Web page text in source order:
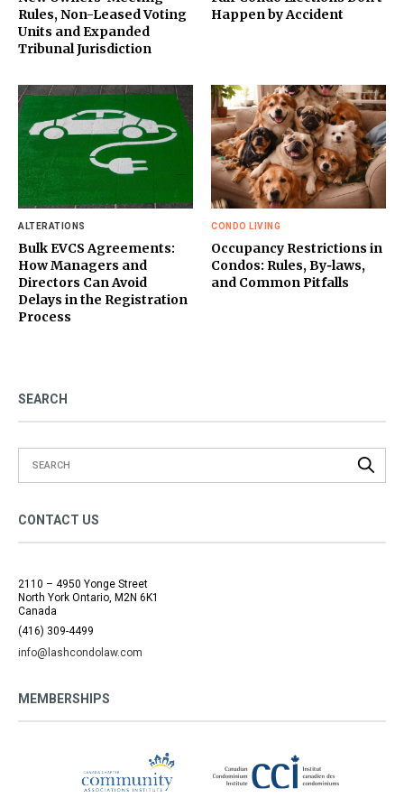
Rules, Non-Leased Voting
Units and Expanded
Tribunal Jurisdiction
Happen by Accident
ALTERATIONS
Bulk EVCS Agreements:
How Managers and
Directors Can Avoid
Delays in the Registration
Process
CONDO LIVING
Occupancy Restrictions in
Condos: Rules, By‑laws,
and Common Pitfalls
SEARCH
CONTACT US
2110 – 4950 Yonge Street
North York Ontario, M2N 6K1
Canada
(416) 309-4499
info@lashcondolaw.com
MEMBERSHIPS